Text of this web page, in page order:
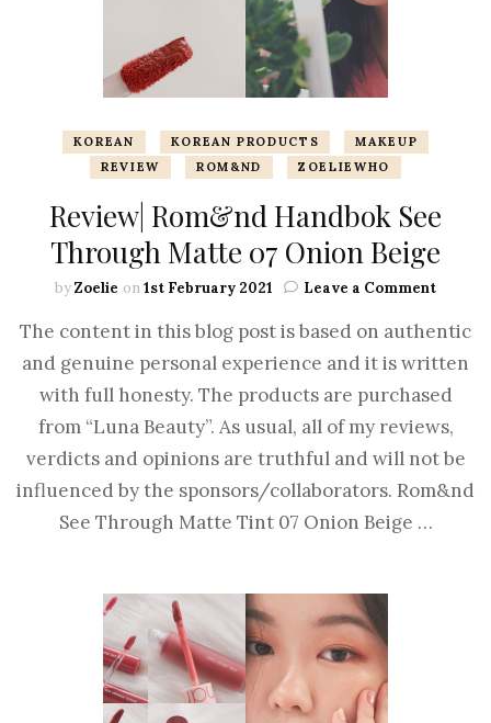
KOREAN KOREAN PRODUCTS
MAKEUP
REVIEW
ROM&ND ZOELIEWHO
Review| Rom&nd Handbok See
Through Matte 07 Onion Beige
byZoelie on1st February 2021 Leave a Comment
The content in this blog post is based on authentic
and genuine personal experience and it is written
with full honesty. The products are purchased
from “Luna Beauty”. As usual, all of my reviews,
verdicts and opinions are truthful and will not be
influenced by the sponsors/collaborators. Rom&nd
See Through Matte Tint 07 Onion Beige …